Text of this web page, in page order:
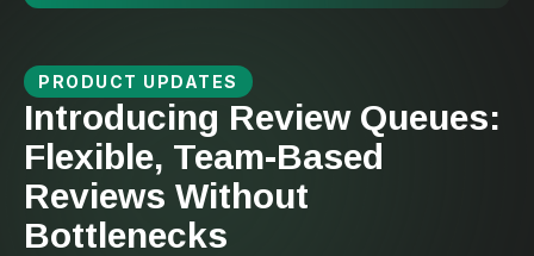
PRODUCT UPDATES
Introducing Review Queues:
Flexible, Team-Based
Reviews Without
Bottlenecks